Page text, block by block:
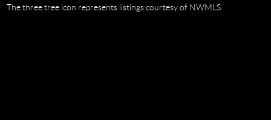
The three tree icon represents listings courtesy of NWMLS.